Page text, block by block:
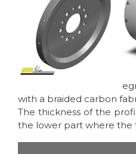
with a braided carbon
The thickness of the
the lower part where the